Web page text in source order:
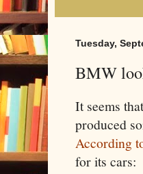
Tuesday,
BMW
It seems
produced
According
for its cars: